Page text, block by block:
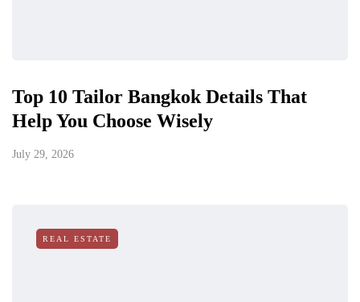
Top 10 Tailor Bangkok Details That
Help You Choose Wisely
July 29, 2026
REAL ESTATE